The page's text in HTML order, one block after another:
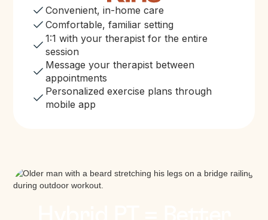
Convenient, in-home care
Comfortable, familiar setting
1:1 with your therapist for the entire
session
Message your therapist between
appointments
Personalized exercise plans through
mobile app